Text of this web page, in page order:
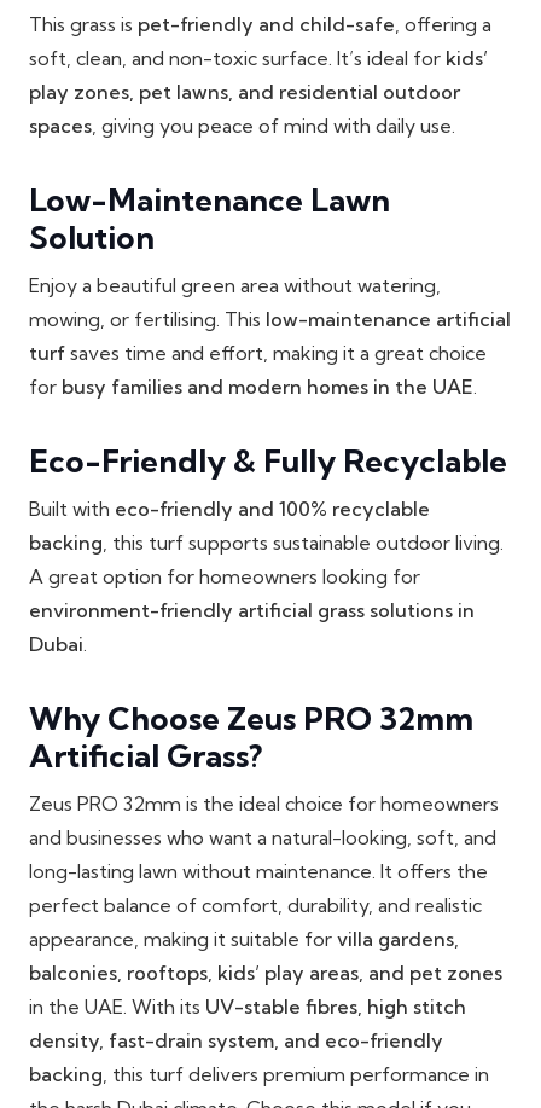
This grass is pet-friendly and child-safe , offering a
soft, clean, and non-toxic surface. It’s ideal for kids’
play zones, pet lawns, and residential outdoor
spaces , giving you peace of mind with daily use.
Low-Maintenance Lawn
Solution
Enjoy a beautiful green area without watering,
mowing, or fertilising. This low-maintenance artificial
turf saves time and effort, making it a great choice
for busy families and modern homes in the UAE
Eco-Friendly & Fully Recyclable
Built with eco-friendly and 100% recyclable
backing , this turf supports sustainable outdoor living.
A great option for homeowners looking for
environment-friendly artificial grass solutions in
Dubai
Why Choose Zeus PRO 32mm
Artificial Grass?
Zeus PRO 32mm is the ideal choice for homeowners
and businesses who want a natural-looking, soft, and
long-lasting lawn without maintenance. It offers the
perfect balance of comfort, durability, and realistic
appearance, making it suitable for villa gardens,
balconies, rooftops, kids’ play areas, and pet zones
in the UAE. With its UV-stable fibres, high stitch
density, fast-drain system, and eco-friendly
backing , this turf delivers premium performance in